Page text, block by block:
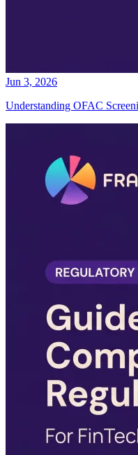
Jun 3, 2026
Understanding OFAC